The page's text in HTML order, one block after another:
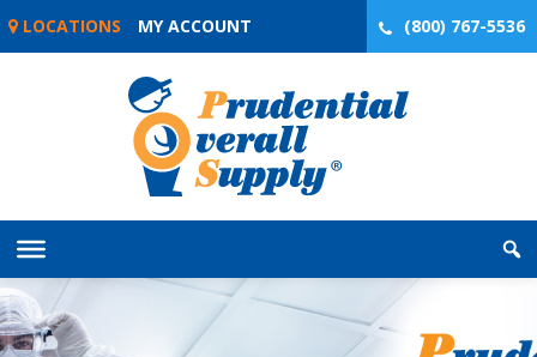
Skip
LOCATIONS MY ACCOUNT (800) 767-5536